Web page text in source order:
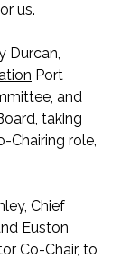
us.
Durcan,
Port
and
taking
Chairing role,
Chief
Euston
Co-Chair, to